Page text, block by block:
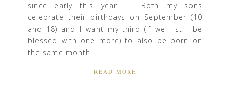
since early this year. Both my sons
celebrate their birthdays on September (10
and 18) and I want my third (if we'll still be
blessed with one more) to also be born on
the same month....
READ MORE